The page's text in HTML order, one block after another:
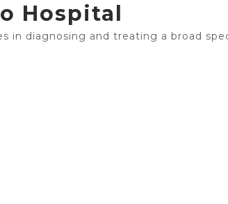
Hospital
in diagnosing and treating a broad